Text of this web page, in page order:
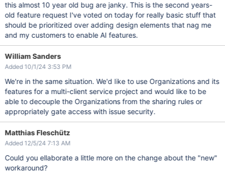
this almost 10 year old bug are janky. This is the second years-
old feature request I've voted on today for really basic stuff that
should be prioritized over adding design elements that nag me
and my customers to enable AI features.
William Sanders
Added 10/1/24 3:53 PM
We're in the same situation. We'd like to use Organizations and its
features for a multi-client service project and would like to be
able to decouple the Organizations from the sharing rules or
appropriately gate access with issue security.
Matthias Fleschütz
Added 12/5/24 7:13 AM
Could you ellaborate a little more on the change about the "new"
workaround?